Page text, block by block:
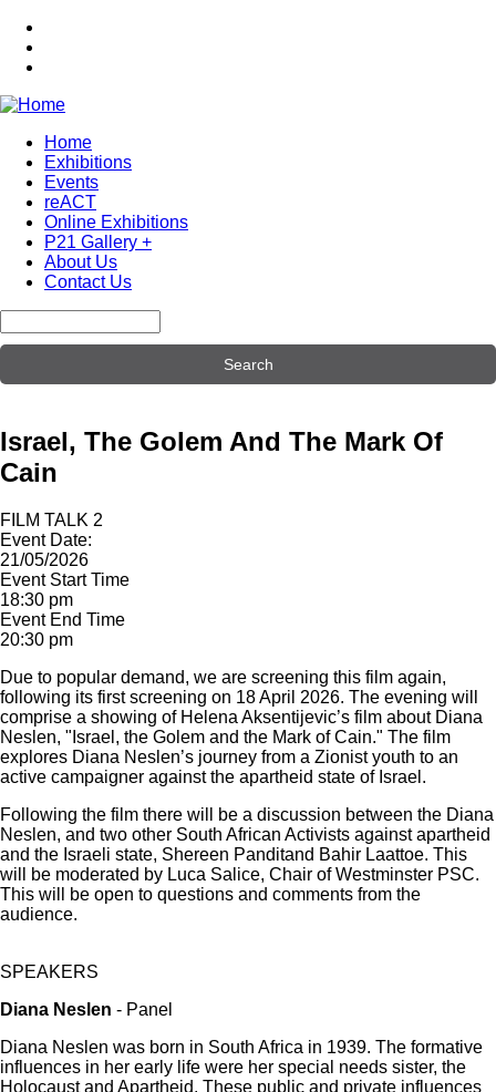
Skip
main
Main
navigation
Home
Exhibitions
Events
reACT
Online Exhibitions
P21 Gallery +
About Us
Contact Us
Israel, The Golem And The Mark Of
Cain
FILM TALK 2
Event Date:
21/05/2026
Event Start Time
18:30 pm
Event End Time
20:30 pm
Due to popular demand, we are screening this film again,
following its first screening on 18 April 2026. The evening will
comprise a showing of Helena Aksentijevic’s film about Diana
Neslen, "Israel, the Golem and the Mark of Cain." The film
explores Diana Neslen’s journey from a Zionist youth to an
active campaigner against the apartheid state of Israel.
Following the film there will be a discussion between the Diana
Neslen, and two other South African Activists against apartheid
and the Israeli state, Shereen Panditand Bahir Laattoe. This
will be moderated by Luca Salice, Chair of Westminster PSC.
This will be open to questions and comments from the
audience.
SPEAKERS
Diana Neslen - Panel
Diana Neslen was born in South Africa in 1939. The formative
influences in her early life were her special needs sister, the
Holocaust and Apartheid. These public and private influences